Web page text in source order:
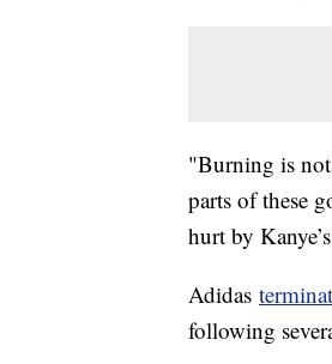
"Burning is
parts of these
hurt by
Adidas
following